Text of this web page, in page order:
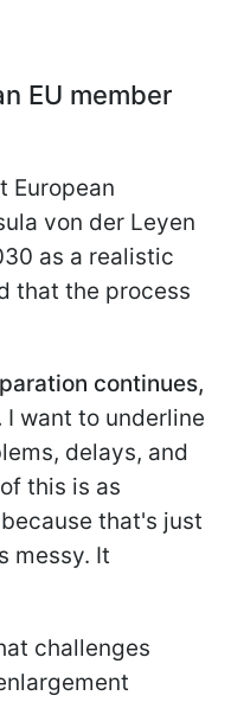
EU member
European
von der Leyen
as a realistic
that the process
continues,
I want to underline
delays, and
this is as
that's just
messy. It
challenges